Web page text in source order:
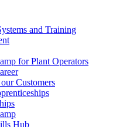
and Training
for Plant Operators
Customers
Hub